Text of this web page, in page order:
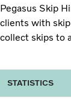
Pegasus Skip
clients with
collect skips to
STATISTICS